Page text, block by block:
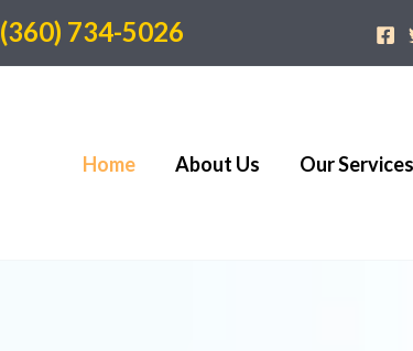
(360) 734-5026
Home About Us Our Services